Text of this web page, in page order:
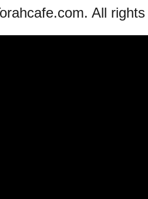
All